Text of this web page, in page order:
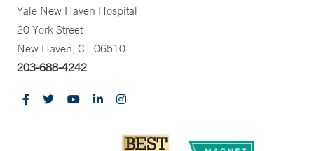
Yale New Haven Hospital
20 York Street
New Haven, CT 06510
203-688-4242